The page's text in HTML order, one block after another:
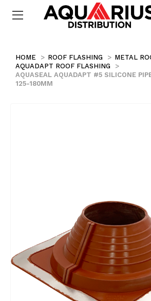
HOME ROOF FLASHING
METAL
AQUADAPT ROOF FLASHING
AQUASEAL AQUADAPT #5 SILICONE
125-180MM